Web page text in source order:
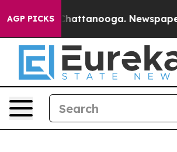
AGP PICKS
in Chattanooga. Newspaper